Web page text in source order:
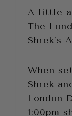
A little
The
Shrek’s
When
Shrek
London
1:00pm